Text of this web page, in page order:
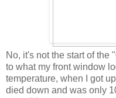
No, it's not the start of the
to what my front window
temperature, when I got
died down and was only